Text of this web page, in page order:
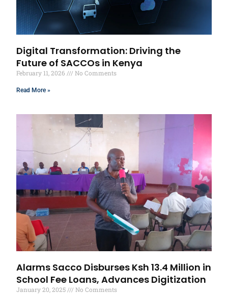
Digital Transformation: Driving the
Future of SACCOs in Kenya
February 11, 2026 No Comments
Read More »
Alarms Sacco Disburses Ksh 13.4 Million in
School Fee Loans, Advances Digitization
January 20, 2025 No Comments